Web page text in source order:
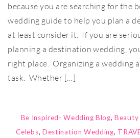
because you are searching for the
wedding guide to help you plan a
at least consider it. If you are
planning a destination wedding,
right place. Organizing a wedding
task. Whether […]
Be Inspired- Wedding Blog, Beauty
Celebs, Destination Wedding,